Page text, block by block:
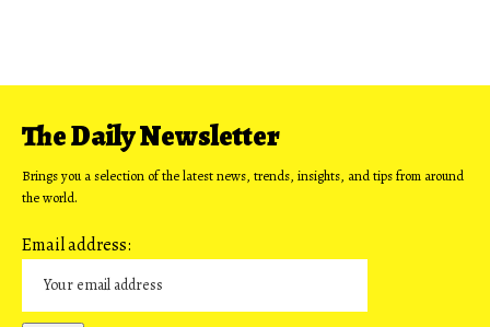
The Daily Newsletter
Brings you a selection of the latest news, trends, insights, and tips from around
the world.
Email address: